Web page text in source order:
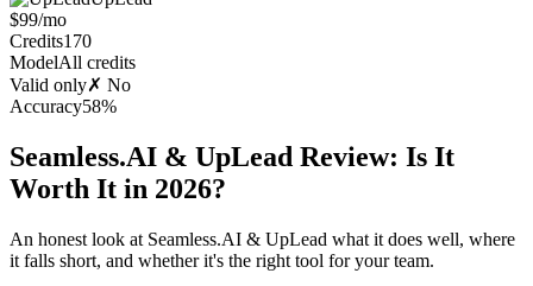
$99/mo
Credits170
ModelAll credits
Valid only✗ No
Accuracy58%
Seamless.AI & UpLead Review: Is It
Worth It in 2026?
An honest look at Seamless.AI & UpLead what it does well, where
it falls short, and whether it's the right tool for your team.